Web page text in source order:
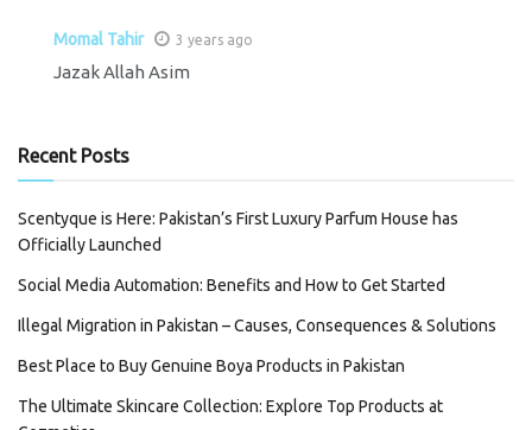
Momal Tahir 3 years ago
Jazak Allah Asim
Recent Posts
Scentyque is Here: Pakistan’s First Luxury Parfum House has
Officially Launched
Social Media Automation: Benefits and How to Get Started
Illegal Migration in Pakistan – Causes, Consequences & Solutions
Best Place to Buy Genuine Boya Products in Pakistan
The Ultimate Skincare Collection: Explore Top Products at